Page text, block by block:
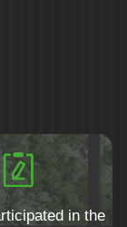
in the